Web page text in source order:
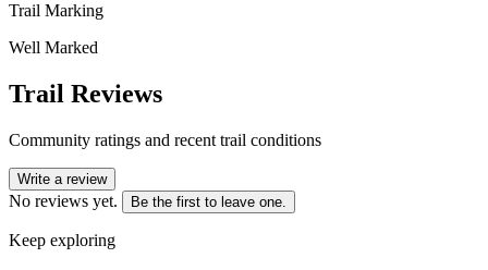
Trail Marking
Well Marked
Trail Reviews
Community ratings and recent trail conditions
Write a review
No reviews yet. Be the first to leave one.
Keep exploring